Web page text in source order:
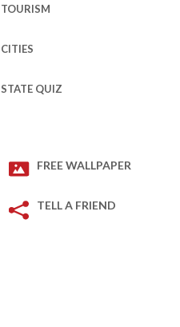
TOURISM
CITIES
STATE QUIZ
FREE WALLPAPER
TELL A FRIEND